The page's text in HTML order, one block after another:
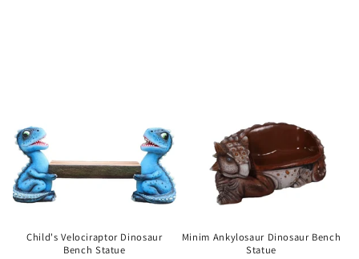
Child's Velociraptor Dinosaur
Bench Statue
Minim Ankylosaur Dinosaur Bench
Statue